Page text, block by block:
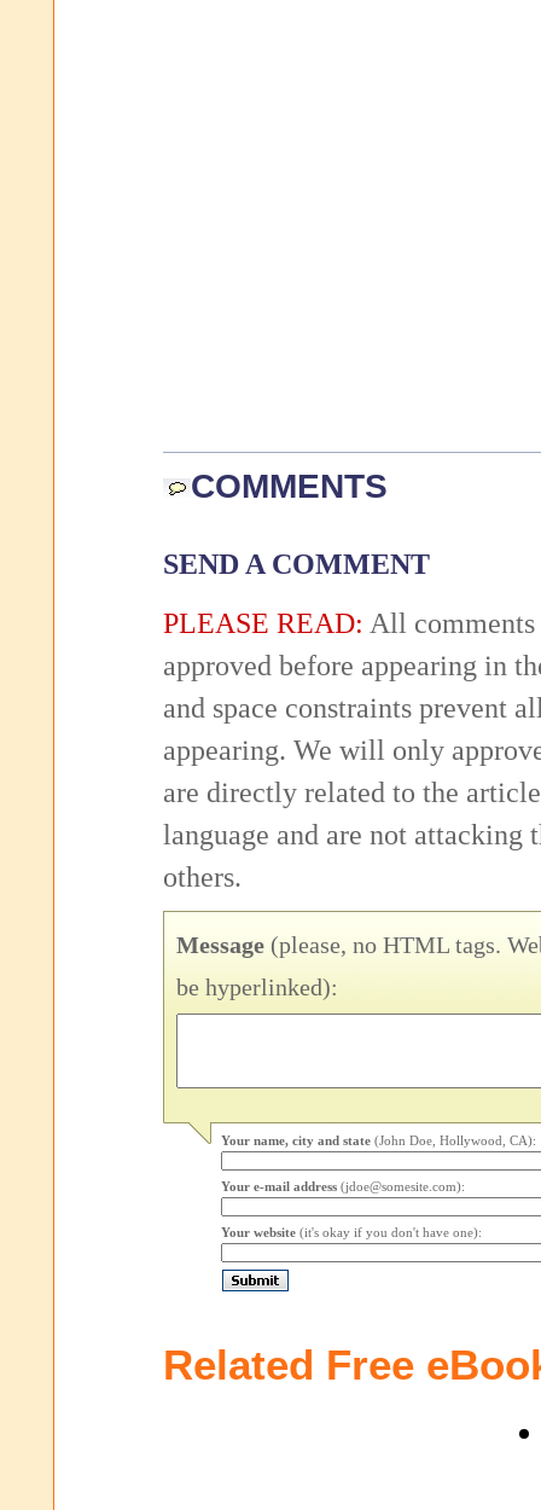
COMMENTS
SEND A COMMENT
PLEASE READ: All comments
approved before appearing in
and space constraints prevent
appearing. We will only
are directly related to the
language and are not attacking
others.
Message (please, no HTML tags.
be hyperlinked):
Your name, city and state (John Doe, Hollywood, CA):
Your e-mail address (jdoe@somesite.com):
Your website (it's okay if you don't have one):
Related Free